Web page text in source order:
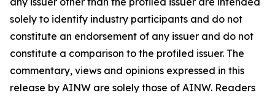
solely to identify industry participants and do not
constitute an endorsement of any issuer and do not
constitute a comparison to the profiled issuer. The
commentary, views and opinions expressed in this
release by AINW are solely those of AINW. Readers